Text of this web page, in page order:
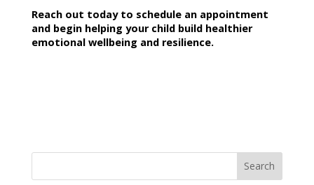
Reach out today to schedule an appointment
and begin helping your childbuild healthier
emotional wellbeing and resilience.
Search